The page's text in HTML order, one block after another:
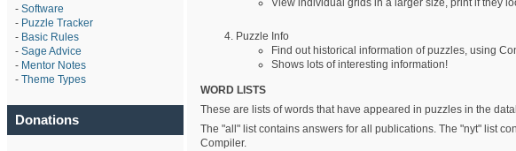
- Software
- Puzzle Tracker
- Basic Rules
- Sage Advice
- Mentor Notes
- Theme Types
Donations
View individual grids in a larger size, print if they
Puzzle Info
Find out historical information of puzzles, using
Shows lots of interesting information!
WORD LISTS
These are lists of words that have appeared in puzzles in the
The "all" list contains answers for all publications. The "nyt" list
Compiler.